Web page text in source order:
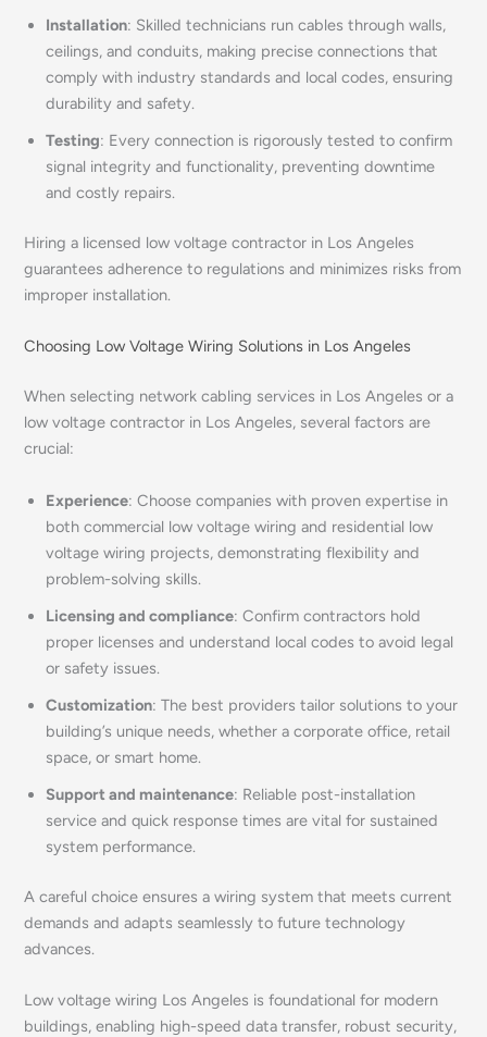
Installation: Skilled technicians run cables through walls,
ceilings, and conduits, making precise connections that
comply with industry standards and local codes, ensuring
durability and safety.
Testing: Every connection is rigorously tested to confirm
signal integrity and functionality, preventing downtime
and costly repairs.
Hiring a licensed low voltage contractor in Los Angeles
guarantees adherence to regulations and minimizes risks from
improper installation.
Choosing Low Voltage Wiring Solutions in Los Angeles
When selecting network cabling services in Los Angeles or a
low voltage contractor in Los Angeles, several factors are
crucial:
Experience: Choose companies with proven expertise in
both commercial low voltage wiring and residential low
voltage wiring projects, demonstrating flexibility and
problem-solving skills.
Licensing and compliance: Confirm contractors hold
proper licenses and understand local codes to avoid legal
or safety issues.
Customization: The best providers tailor solutions to your
building’s unique needs, whether a corporate office, retail
space, or smart home.
Support and maintenance: Reliable post-installation
service and quick response times are vital for sustained
system performance.
A careful choice ensures a wiring system that meets current
demands and adapts seamlessly to future technology
advances.
Low voltage wiring Los Angeles is foundational for modern
buildings, enabling high-speed data transfer, robust security,